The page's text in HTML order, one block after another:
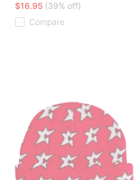
$16.95 (39% off)
Compare